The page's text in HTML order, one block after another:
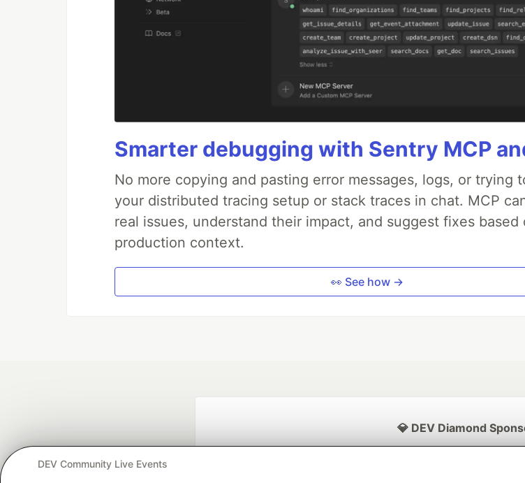
Smarter debugging with Sentry MCP
No more copying and pasting error messages, logs, or trying
your distributed tracing setup or stack traces in chat. MCP
real issues, understand their impact, and suggest fixes based
production context.
👀 See how →
DEV Community Live Events
💎 DEV Diamond